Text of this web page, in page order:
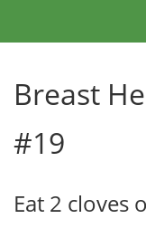
Breast
#19
Eat 2 cloves